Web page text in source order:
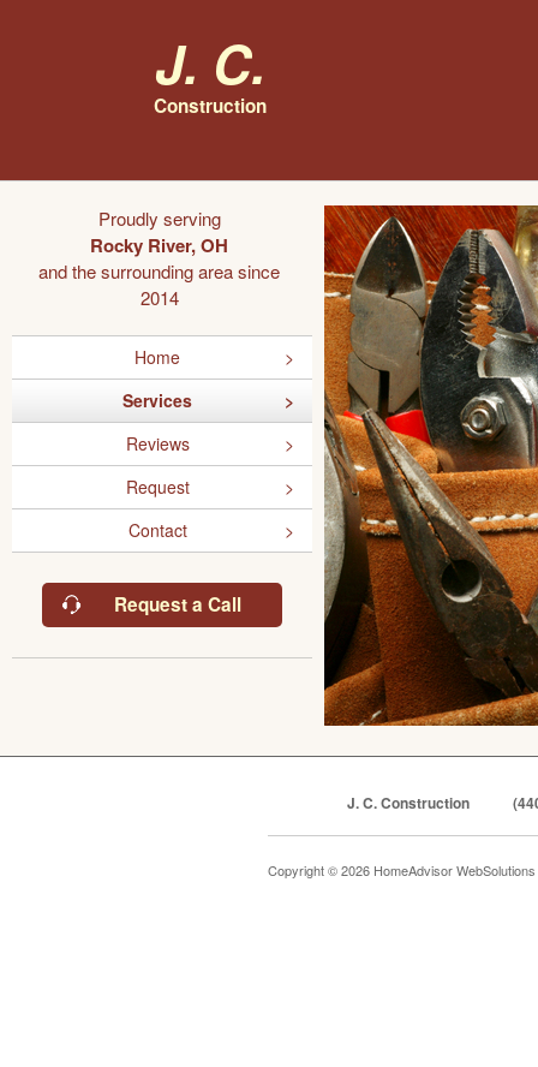
J. C.
Construction
Proudly serving
Rocky River, OH
and the surrounding area since
2014
Home
Services
Reviews
Request
Contact
Request a Call
J. C. Construction
Copyright © 2026 HomeAdvisor WebSolutions